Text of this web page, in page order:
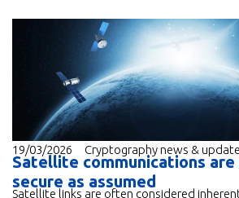
19/03/2026 Cryptography news &
Satellite communications are
secure as assumed
Satellite links are often considered